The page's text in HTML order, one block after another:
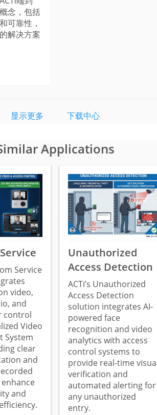
念，包括
可靠性，
解决方案
显示更多 下载中心
Applications
Service
video,
and
control
Video
System
clear
and
and
Unauthorized
Access Detection
ACTi’s Unauthorized
Access Detection
solution integrates AI-
powered face
recognition and video
analytics with access
control systems to
provide real-time
verification and
automated alerting for
any unauthorized
entry.